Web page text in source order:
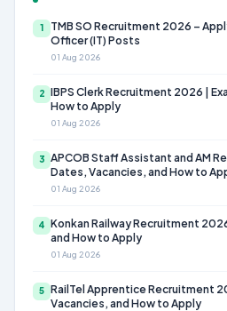
1
TMB SO Recruitment 2026 –
Officer (IT) Posts
01 Aug 2026
2 IBPS Clerk Recruitment 2026 |
How to Apply
01 Aug 2026
3 APCOB Staff Assistant and AM
Dates, Vacancies, and How to
01 Aug 2026
4 Konkan Railway Recruitment
and How to Apply
01 Aug 2026
5 RailTel Apprentice Recruitment
Vacancies, and How to Apply